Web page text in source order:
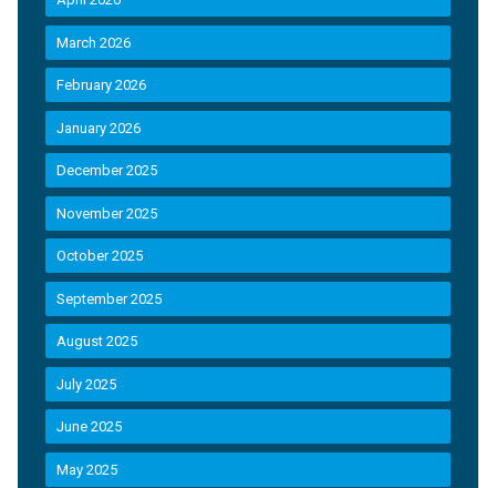
March 2026
February 2026
January 2026
December 2025
November 2025
October 2025
September 2025
August 2025
July 2025
June 2025
May 2025